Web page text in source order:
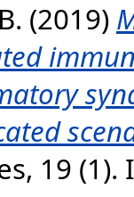
(2019)
19 (1).